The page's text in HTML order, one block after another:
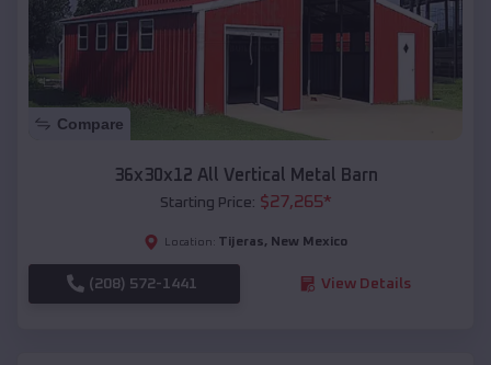
Compare
36x30x12 All Vertical Metal Barn
Starting Price: $27,265*
Location: Tijeras, New Mexico
(208) 572-1441 View Details